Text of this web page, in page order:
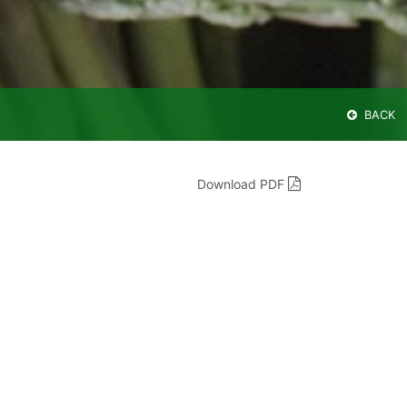
BACK
Download PDF